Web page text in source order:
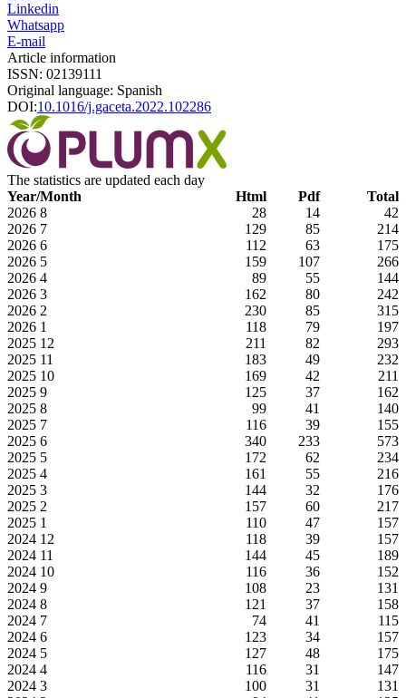
Linkedin
Whatsapp
E-mail
Article information
ISSN: 02139111
Original language: Spanish
DOI:10.1016/j.gaceta.2022.102286
The statistics are updated each day
Year/Month
Html Pdf
Total
2026 8 28 14
42
2026 7 129 85
214
2026 6 112 63
175
2026 5 159 107
266
2026 4 89 55
144
2026 3 162 80
242
2026 2 230 85
315
2026 1 118 79
197
2025 12 211 82
293
2025 11 183 49
232
2025 10 169 42
211
2025 9 125 37
162
2025 8 99 41
140
2025 7 116 39
155
2025 6 340 233
573
2025 5 172 62
234
2025 4 161 55
216
2025 3 144 32
176
2025 2 157 60
217
2025 1 110 47
157
2024 12 118 39
157
2024 11 144 45
189
2024 10 116 36
152
2024 9 108 23
131
2024 8 121 37
158
2024 7 74 41
115
2024 6 123 34
157
2024 5 127 48
175
2024 4 116 31
147
2024 3 100 31
131